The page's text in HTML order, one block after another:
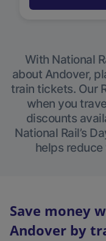
With National
about Andover,
train tickets. Our
when you
discounts
National Rail’s
helps
Save money
Andover by